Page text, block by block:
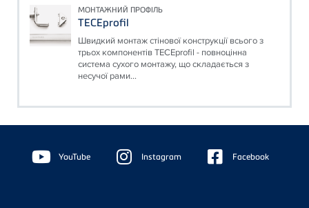
МОНТАЖНИЙ ПРОФІЛЬ
TECEprofil
Швидкий монтаж стінової конструкції всього з
трьох компонентів TECEprofil - повноцінна
система сухого монтажу, що складається з
несучої рами...
Floating
Sidebar YouTube Instagram Facebook